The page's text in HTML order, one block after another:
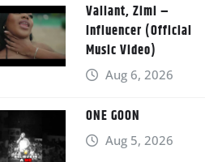
Valiant, Zimi –
Influencer (Official
Music Video)
Aug 6, 2026
ONE GOON
Aug 5, 2026